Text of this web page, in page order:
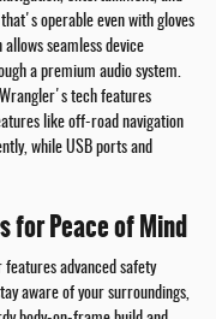
operable even with gloves
seamless device
a premium audio system.
tech features
like off-road navigation
while USB ports and
for Peace of Mind
advanced safety
aware of your surroundings,